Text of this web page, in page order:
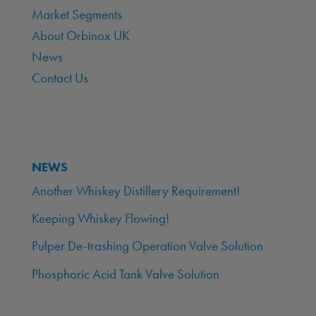
Market Segments
About Orbinox UK
News
Contact Us
NEWS
Another Whiskey Distillery Requirement!
Keeping Whiskey Flowing!
Pulper De-trashing Operation Valve Solution
Phosphoric Acid Tank Valve Solution